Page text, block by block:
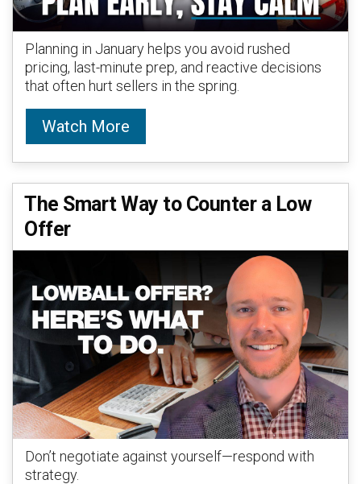
Planning in January helps you avoid rushed
pricing, last-minute prep, and reactive decisions
that often hurt sellers in the spring.
Watch More
The Smart Way to Counter a Low
Offer
Don’t negotiate against yourself—respond with
strategy.